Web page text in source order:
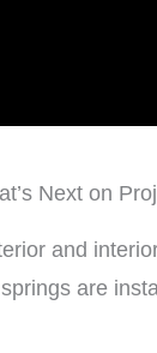
Next on
and
are